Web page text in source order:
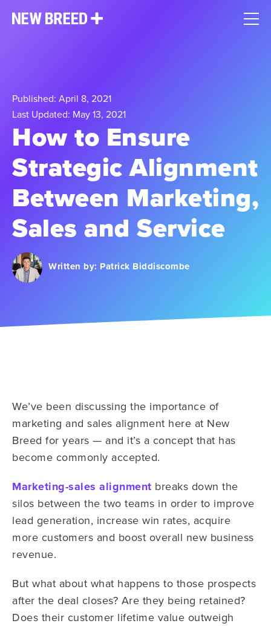
Published: April 8, 2021
Last Updated: May 13, 2021
How to Ensure
Strategic Alignment
Between Marketing,
Sales and Service
Written by: Patrick Biddiscombe
We’ve been discussing the importance of
marketing and sales alignment here at New
Breed for years — and it’s a concept that has
become commonly accepted.
Marketing-sales alignment breaks down the
silos between the two teams in order to improve
lead generation, increase win rates, acquire
more customers and boost overall new business
revenue.
But what about what happens to those prospects
after the deal closes? Are they being retained?
Does their customer lifetime value outweigh